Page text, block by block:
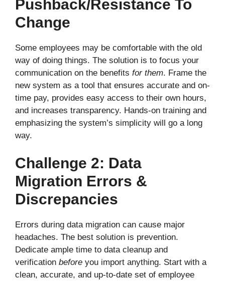
Pushback/Resistance To
Change
Some employees may be comfortable with the old
way of doing things. The solution is to focus your
communication on the benefits for them. Frame the
new system as a tool that ensures accurate and on-
time pay, provides easy access to their own hours,
and increases transparency. Hands-on training and
emphasizing the system’s simplicity will go a long
way.
Challenge 2: Data
Migration Errors &
Discrepancies
Errors during data migration can cause major
headaches. The best solution is prevention.
Dedicate ample time to data cleanup and
verification before you import anything. Start with a
clean, accurate, and up-to-date set of employee